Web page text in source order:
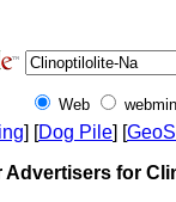
Web
] [Dog Pile] [
Advertisers for